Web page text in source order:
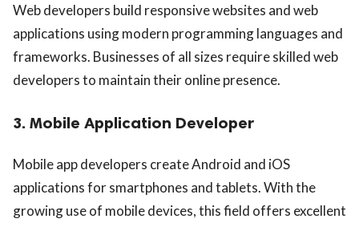
Web developers build responsive websites and web
applications using modern programming languages and
frameworks. Businesses of all sizes require skilled web
developers to maintain their online presence.
3. Mobile Application Developer
Mobile app developers create Android and iOS
applications for smartphones and tablets. With the
growing use of mobile devices, this field offers excellent